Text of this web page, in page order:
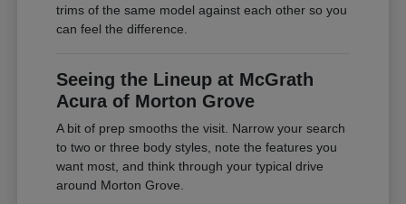
trims of the same model against each other so you
can feel the difference.
Seeing the Lineup at McGrath
Acura of Morton Grove
A bit of prep smooths the visit. Narrow your search
to two or three body styles, note the features you
want most, and think through your typical drive
around Morton Grove.